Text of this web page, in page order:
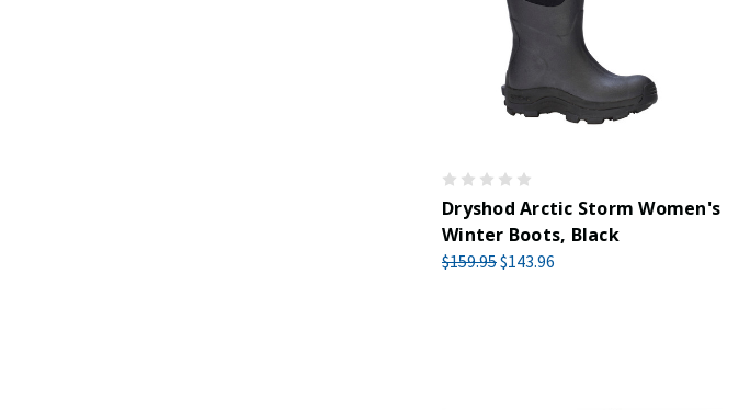
Dryshod Arctic Storm Women's
Winter Boots, Black
$159.95$143.96